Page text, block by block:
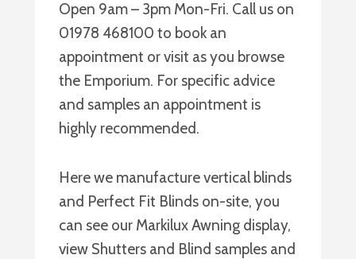
Open 9am – 3pm Mon-Fri. Call us on
01978 468100 to book an
appointment or visit as you browse
the Emporium. For specific advice
and samples an appointment is
highly recommended.
Here we manufacture vertical blinds
and Perfect Fit Blinds on-site, you
can see our Markilux Awning display,
view Shutters and Blind samples and